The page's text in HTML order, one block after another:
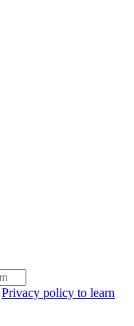
Privacy policy to learn